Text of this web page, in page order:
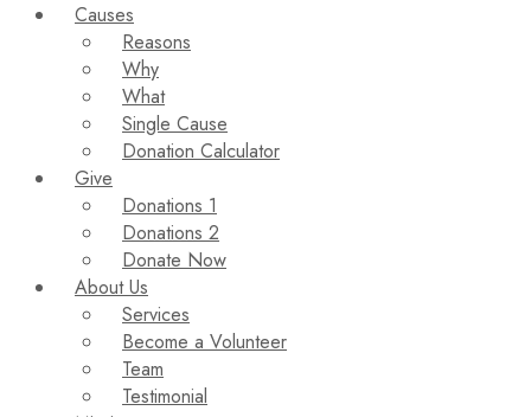
Causes
Reasons
Why
What
Single Cause
Donation Calculator
Give
Donations 1
Donations 2
Donate Now
About Us
Services
Become a Volunteer
Team
Testimonial